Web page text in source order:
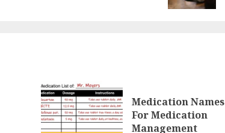
Medication Names
For Medication
Management